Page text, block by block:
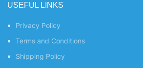
USEFUL LINKS
Privacy Policy
Terms and Conditions
Shipping Policy